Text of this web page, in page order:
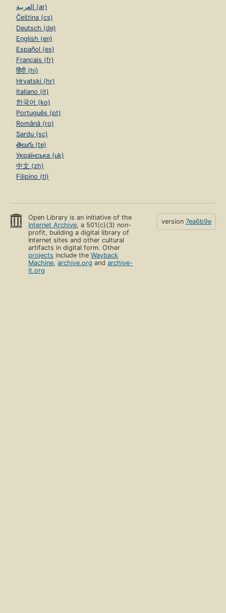
العربية (ar)
Čeština (cs)
Deutsch (de)
English (en)
Español (es)
Français (fr)
हिंदी (hi)
Hrvatski (hr)
Italiano (it)
한국어 (ko)
Português (pt)
Română (ro)
Sardu (sc)
తెలుగు (te)
Українська (uk)
中文 (zh)
Filipino (tl)
Open Library is an initiative of the
Internet Archive, a 501(c)(3) non-
profit, building a digital library of
Internet sites and other cultural
artifacts in digital form. Other
projects include theWayback
Machine,archive.org andarchive-
it.org
version 7ea6b9e